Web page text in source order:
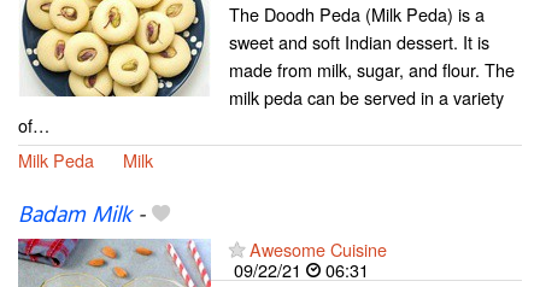
The Doodh Peda (Milk Peda) is a
sweet and soft Indian dessert. It is
made from milk, sugar, and flour. The
milk peda can be served in a variety
of…
Milk Peda
Milk
Badam Milk-
Awesome Cuisine
09/22/21
06:31